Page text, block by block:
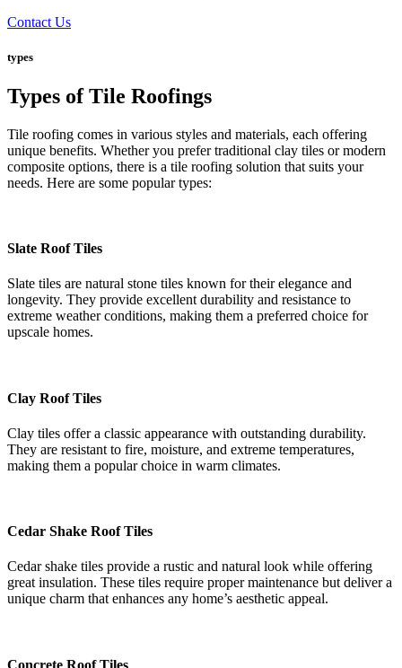
Contact Us
types
Types of Tile Roofings
Tile roofing comes in various styles and materials, each offering
unique benefits. Whether you prefer traditional clay tiles or modern
composite options, there is a tile roofing solution that suits your
needs. Here are some popular types:
Slate Roof Tiles
Slate tiles are natural stone tiles known for their elegance and
longevity. They provide excellent durability and resistance to
extreme weather conditions, making them a preferred choice for
upscale homes.
Clay Roof Tiles
Clay tiles offer a classic appearance with outstanding durability.
They are resistant to fire, moisture, and extreme temperatures,
making them a popular choice in warm climates.
Cedar Shake Roof Tiles
Cedar shake tiles provide a rustic and natural look while offering
great insulation. These tiles require proper maintenance but deliver a
unique charm that enhances any home’s aesthetic appeal.
Concrete Roof Tiles